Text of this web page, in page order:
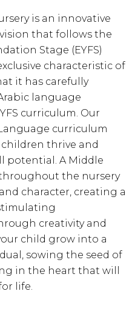
is an innovative
that follows the
Stage (EYFS)
characteristic of
it has carefully
language
curriculum. Our
curriculum
thrive and
potential. A Middle
the nursery
character, creating a
creativity and
child grow into a
sowing the seed of
in the heart that will
life.